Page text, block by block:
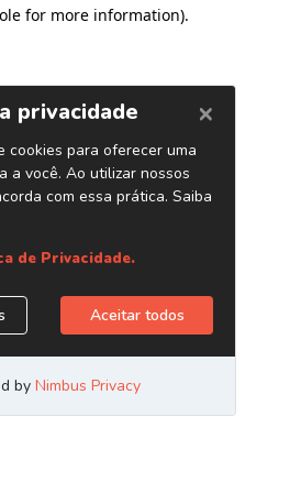
for more information).